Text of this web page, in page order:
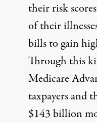
their risk
of their
bills to gain
Through this
Medicare
taxpayers and
$143 billion